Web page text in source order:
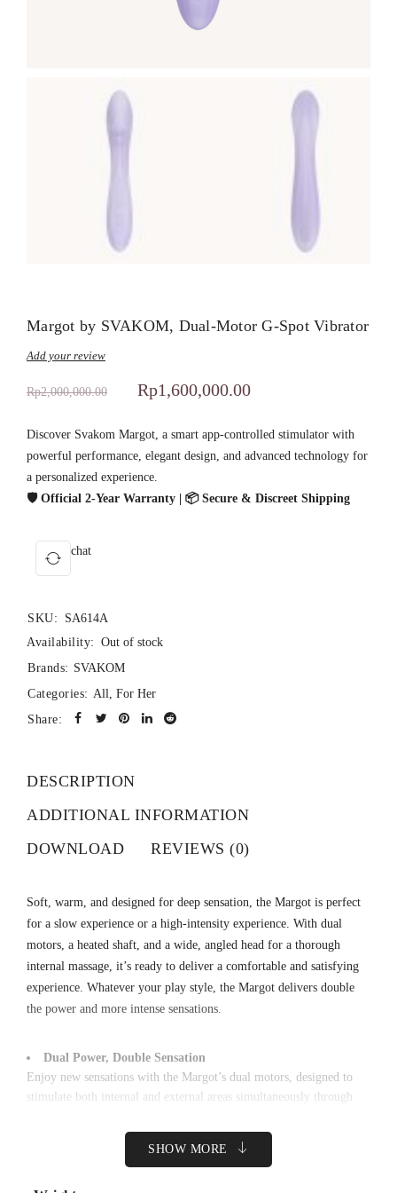
Margot by SVAKOM, Dual-Motor G-Spot Vibrator
Add your review
Rp2,000,000.00 Rp1,600,000.00
Discover Svakom Margot, a smart app-controlled stimulator with
powerful performance, elegant design, and advanced technology for
a personalized experience.
🛡️ Official 2-Year Warranty | 📦 Secure & Discreet Shipping
chat
SKU:
SA614A
Availability: Out of stock
Brands: SVAKOM
Categories: All, For Her
Share:
DESCRIPTION
ADDITIONAL INFORMATION
DOWNLOAD
REVIEWS (0)
Soft, warm, and designed for deep sensation, the Margot is perfect
for a slow experience or a high-intensity experience. With dual
motors, a heated shaft, and a wide, angled head for a thorough
internal massage, it’s ready to deliver a comfortable and satisfying
experience. Whatever your play style, the Margot delivers double
the power and more intense sensations.
Dual Power, Double Sensation
Enjoy new sensations with the Margot’s dual motors, designed to
stimulate both internal and external areas simultaneously through
provides maximum comfort as vibration waves flow naturally
between the two motors. The Margot’s tip can also warm up to
SHOW MORE